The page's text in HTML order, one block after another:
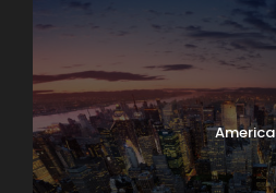
America